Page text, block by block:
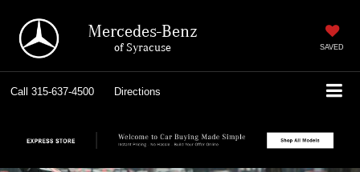
Mercedes-Benz
of Syracuse SAVED
Call 315-637-4500 Directions